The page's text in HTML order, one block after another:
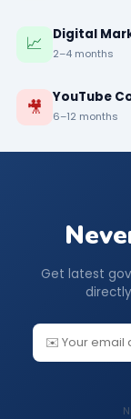
📈 Digital
2–4 months
🎥 YouTube
6–12 months
Get latest